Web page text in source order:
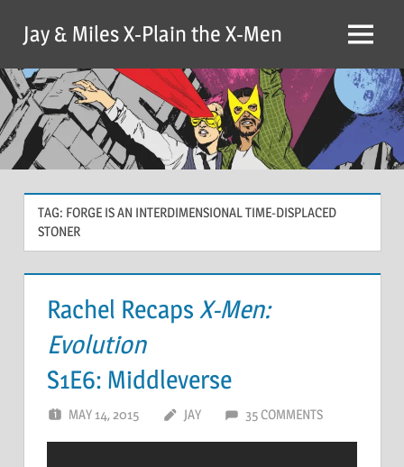
content
Jay & Miles X-Plain the X-Men Menu
TAG: FORGE IS AN INTERDIMENSIONAL TIME-DISPLACED
STONER
Rachel Recaps X-Men:
Evolution
S1E6: Middleverse
MAY 14, 2015 JAY 35 COMMENTS